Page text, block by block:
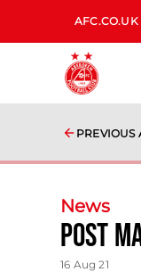
AFC.CO.UK
PREVIOUS
News
Post
16 Aug 21